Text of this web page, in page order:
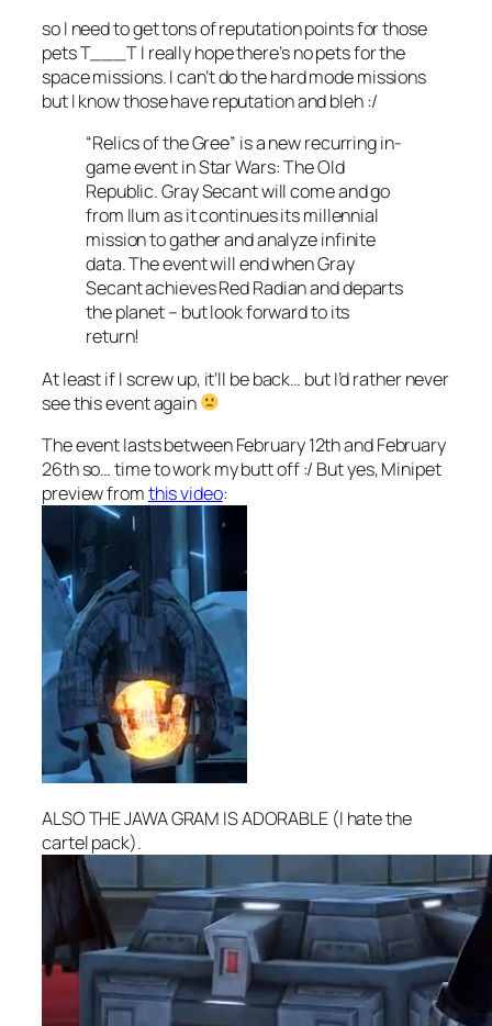
so I need to get tons of reputation points for those
pets T___T I really hope there’s no pets for the
space missions. I can’t do the hard mode missions
but I know those have reputation and bleh :/
“Relics of the Gree” is a new recurring in-
game event in Star Wars: The Old
Republic. Gray Secant will come and go
from Ilum as it continues its millennial
mission to gather and analyze infinite
data. The event will end when Gray
Secant achieves Red Radian and departs
the planet – but look forward to its
return!
At least if I screw up, it’ll be back… but I’d rather never
see this event again
The event lasts between February 12th and February
26th so… time to work my butt off :/ But yes, Minipet
preview fromthis video:
ALSO THE JAWA GRAM IS ADORABLE (I hate the
cartel pack).